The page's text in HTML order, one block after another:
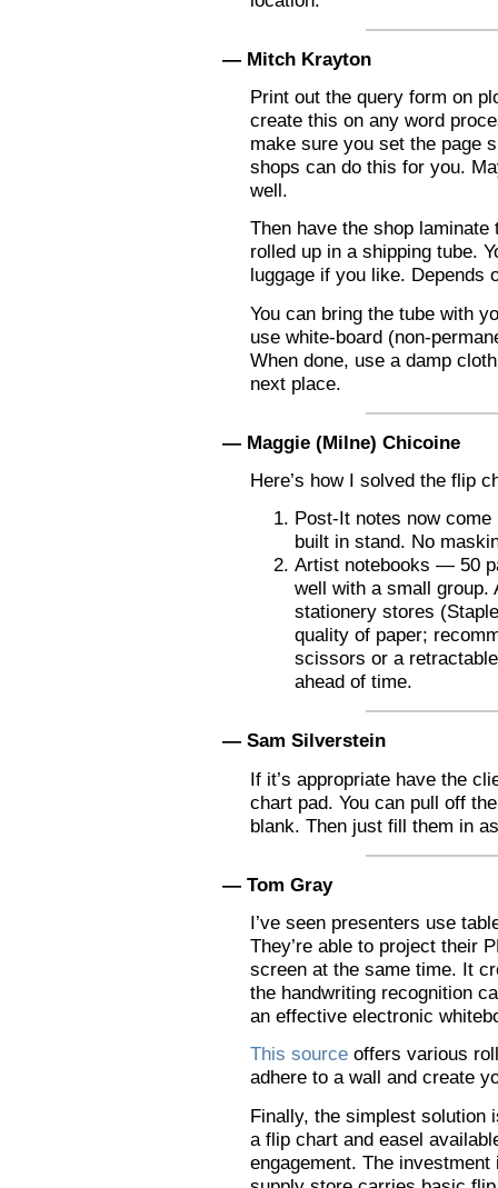
— Mitch Krayton
Print out the query form on
create this on any word
make sure you set the page
shops can do this for you.
well.
Then have the shop
rolled up in a shipping tube.
luggage if you like. Depends
You can bring the tube with
use white-board (non-
When done, use a damp
next place.
— Maggie (Milne) Chicoine
Here’s how I solved the flip
Post-It notes now
built in stand. No
Artist notebooks — 50
well with a small group.
stationery stores
quality of paper;
scissors or a
ahead of time.
— Sam Silverstein
If it’s appropriate have the
chart pad. You can pull off
blank. Then just fill them in
— Tom Gray
I’ve seen presenters use
They’re able to project their
screen at the same time. It
the handwriting recognition
an effective electronic
This source offers various
adhere to a wall and create
Finally, the simplest solution
a flip chart and easel
engagement. The